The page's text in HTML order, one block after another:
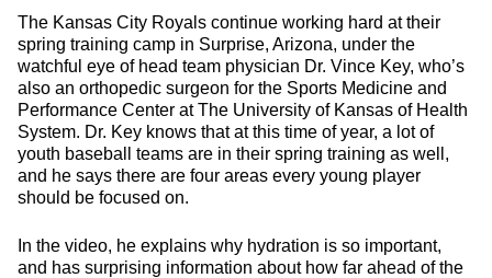
The Kansas City Royals continue working hard at their
spring training camp in Surprise, Arizona, under the
watchful eye of head team physician Dr. Vince Key, who’s
also an orthopedic surgeon for the Sports Medicine and
Performance Center at The University of Kansas of Health
System. Dr. Key knows that at this time of year, a lot of
youth baseball teams are in their spring training as well,
and he says there are four areas every young player
should be focused on.
In the video, he explains why hydration is so important,
and has surprising information about how far ahead of the